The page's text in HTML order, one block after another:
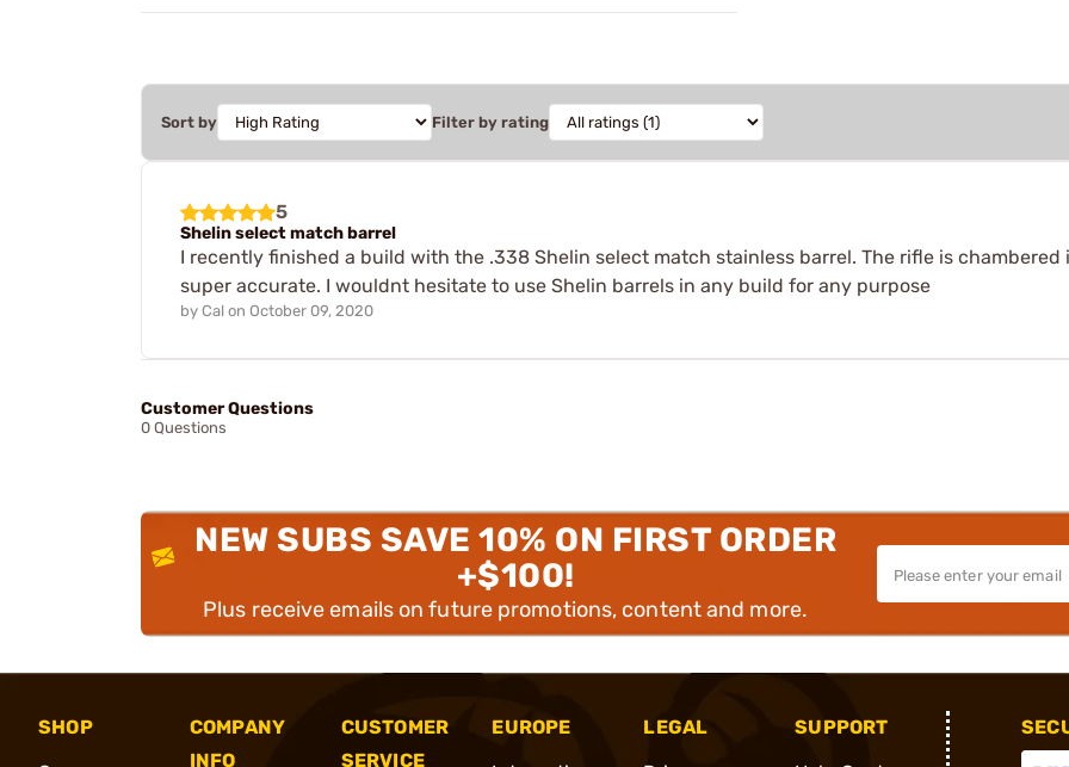
Sort by Filter by rating
5
Shelin select match barrel
I recently finished a build with the .338 Shelin select match stainless barrel. The rifle is chambered
super accurate. I wouldnt hesitate to use Shelin barrels in any build for any purpose
by Cal on October 09, 2020
Customer Questions
0 Questions
NEW SUBS SAVE 10% ON FIRST ORDER
+$100!
Plus receive emails on future promotions, content and more.
SHOP
COMPANY
INFO
CUSTOMER
SERVICE
EUROPE
LEGAL
SUPPORT